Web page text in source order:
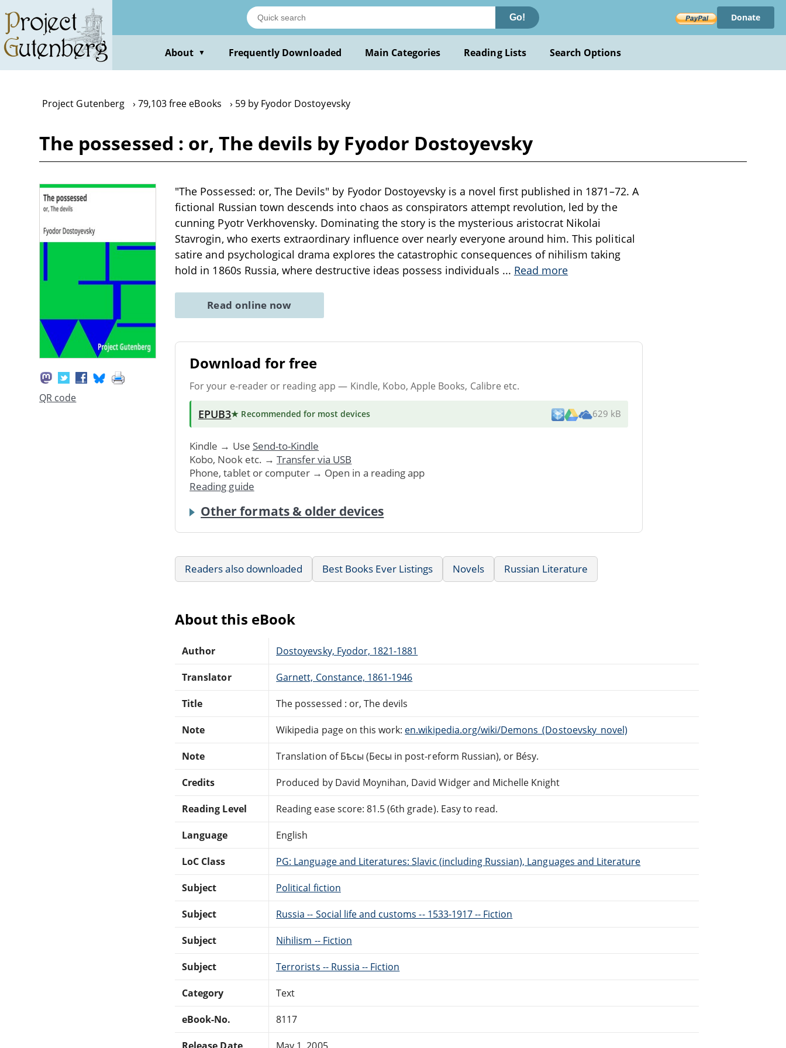
main
content
Go! Donate
About ▼ Frequently Downloaded Main Categories Reading Lists Search Options
Project Gutenberg 79,103 free eBooks 59 by Fyodor Dostoyevsky
The possessed : or, The devils by Fyodor Dostoyevsky
QR code
"The Possessed: or, The Devils" by Fyodor Dostoyevsky is a novel first published in 1871–72. A
fictional Russian town descends into chaos as conspirators attempt revolution, led by the
cunning Pyotr Verkhovensky. Dominating the story is the mysterious aristocrat Nikolai
Stavrogin, who exerts extraordinary influence over nearly everyone around him. This political
satire and psychological drama explores the catastrophic consequences of nihilism taking
hold in 1860s Russia, where destructive ideas possess individuals ... Read more
Read online now
Download for free
For your e-reader or reading app — Kindle, Kobo, Apple Books, Calibre etc.
EPUB3★ Recommended for most devices 629 kB
Kindle → Use Send-to-Kindle
Kobo, Nook etc. → Transfer via USB
Phone, tablet or computer → Open in a reading app
Reading guide
Other formats & older devices
Readers also downloaded Best Books Ever Listings Novels Russian Literature
About this eBook
Author Dostoyevsky, Fyodor, 1821-1881
Translator Garnett, Constance, 1861-1946
Title The possessed : or, The devils
Note Wikipedia page on this work: en.wikipedia.org/wiki/Demons_(Dostoevsky_novel)
Note Translation of Бѣсы (Бесы in post-reform Russian), or Bésy.
Credits Produced by David Moynihan, David Widger and Michelle Knight
Reading Level Reading ease score: 81.5 (6th grade). Easy to read.
Language English
LoC Class PG: Language and Literatures: Slavic (including Russian), Languages and Literature
Subject Political fiction
Subject Russia -- Social life and customs -- 1533-1917 -- Fiction
Subject Nihilism -- Fiction
Subject Terrorists -- Russia -- Fiction
Category Text
eBook-No. 8117